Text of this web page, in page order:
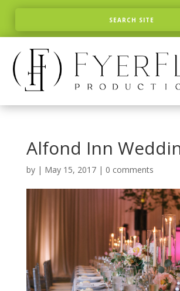
Alfond Inn
by | May 15, 2017| 0 comments